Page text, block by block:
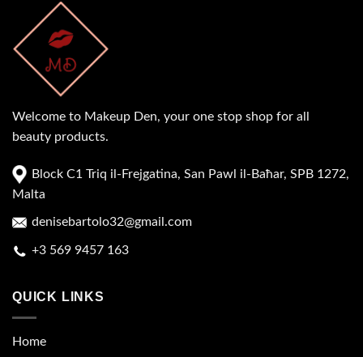
Welcome to Makeup Den, your one stop shop for all
beauty products.
Block C1 Triq il-Frejgatina, San Pawl il-Baħar, SPB 1272,
Malta
denisebartolo32@gmail.com
+3 569 9457 163
QUICK LINKS
Home